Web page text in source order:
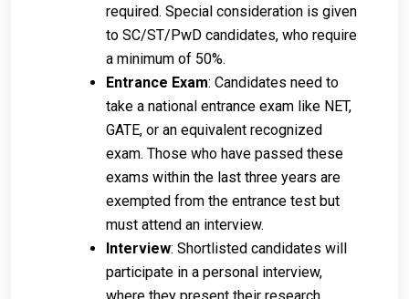
required. Special consideration is given
to SC/ST/PwD candidates, who require
a minimum of 50%.
Entrance Exam: Candidates need to
take a national entrance exam like NET,
GATE, or an equivalent recognized
exam. Those who have passed these
exams within the last three years are
exempted from the entrance test but
must attend an interview.
Interview: Shortlisted candidates will
participate in a personal interview,